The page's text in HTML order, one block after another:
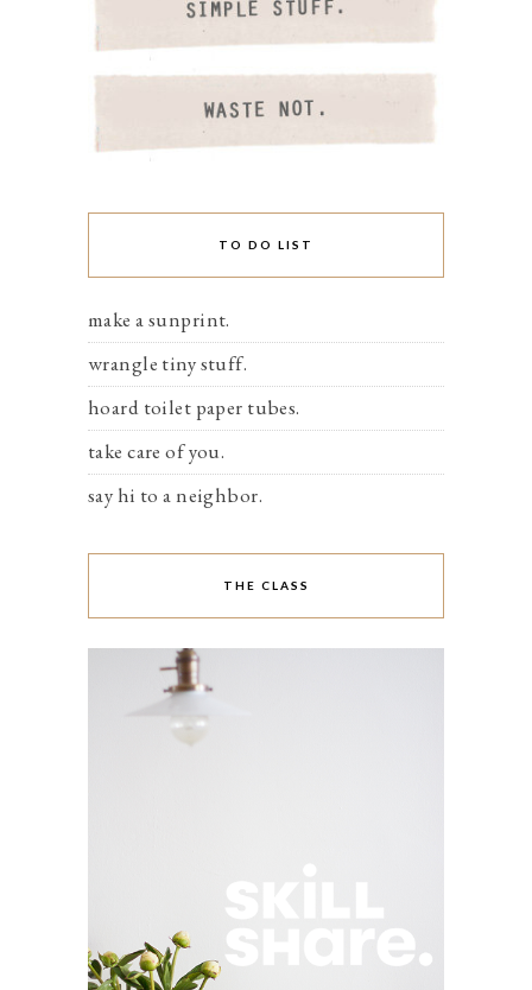
TO DO LIST
make a sunprint.
wrangle tiny stuff.
hoard toilet paper tubes.
take care of you.
say hi to a neighbor.
THE CLASS